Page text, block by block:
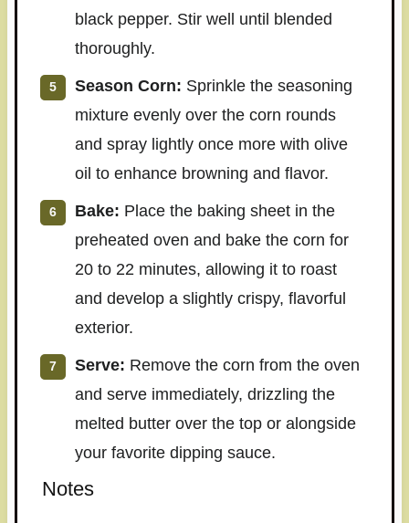
black pepper. Stir well until blended
thoroughly.
Season Corn: Sprinkle the seasoning
mixture evenly over the corn rounds
and spray lightly once more with olive
oil to enhance browning and flavor.
Bake: Place the baking sheet in the
preheated oven and bake the corn for
20 to 22 minutes, allowing it to roast
and develop a slightly crispy, flavorful
exterior.
Serve: Remove the corn from the oven
and serve immediately, drizzling the
melted butter over the top or alongside
your favorite dipping sauce.
Notes